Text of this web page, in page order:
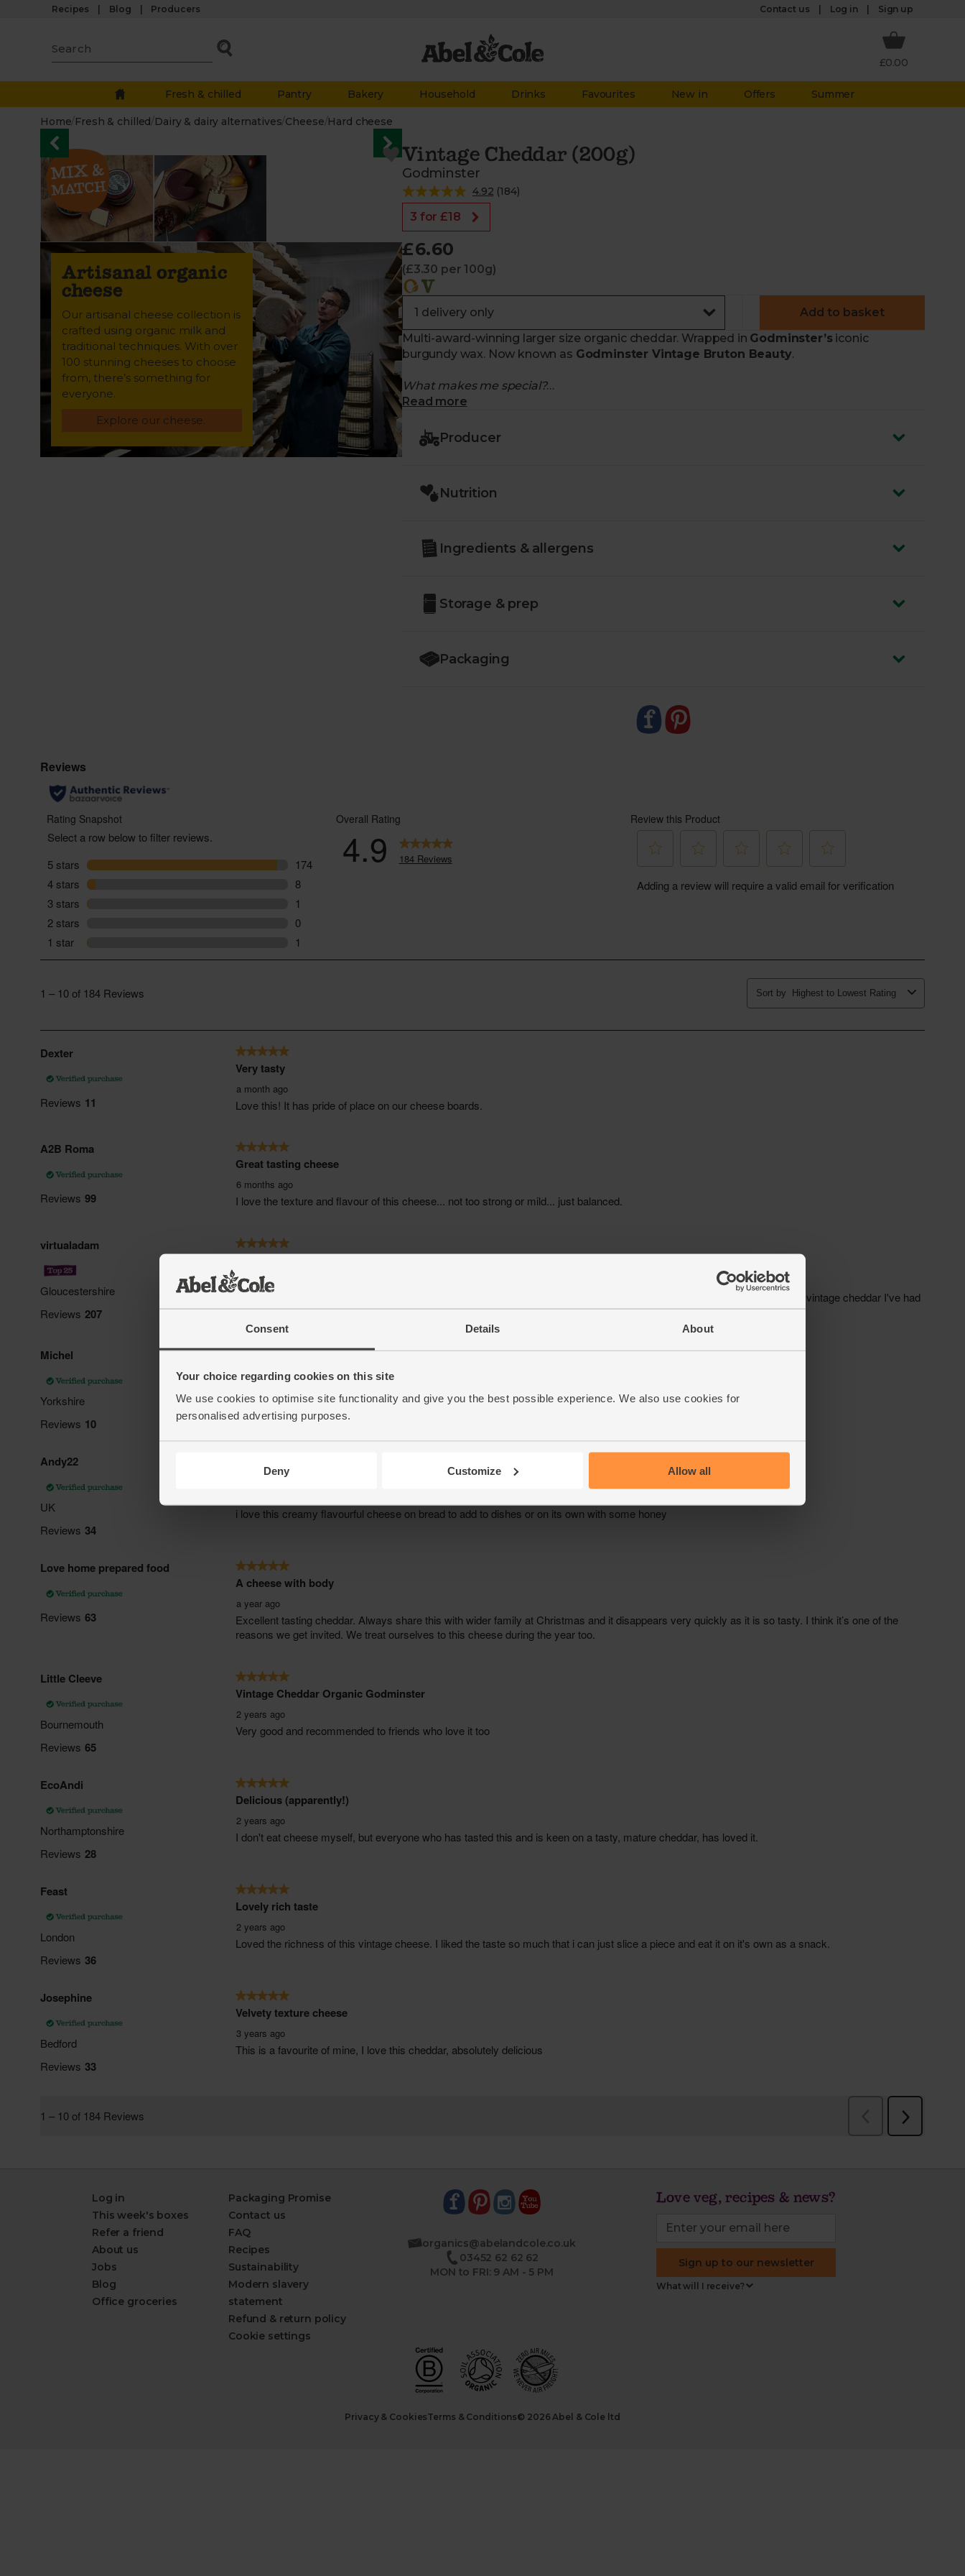
Consent Details About
Your choice regarding cookies on this site
We use cookies to optimise site functionality and give you the best possible experience. We also use cookies for
personalised advertising purposes.
Deny Customize Allow all
Recipes Blog Producers Contact us Log in Sign up
£0.00
Fresh & chilled Pantry Bakery Household Drinks Favourites New in Offers Summer
Home/ Fresh & chilled/ Dairy & dairy alternatives/ Cheese/ Hard cheese
Artisanal organic
cheese
Our artisanal cheese collection is
crafted using organic milk and
traditional techniques. With over
100 stunning cheeses to choose
from, there’s something for
everyone.
Explore our cheese.
Vintage Cheddar (200g)
Godminster
4.92 (184)
3 for £18
£6.60
(£3.30 per 100g)
Add to basket
Multi-award-winning larger size organic cheddar. Wrapped in Godminster’siconic
burgundy wax. Now known as Godminster Vintage Bruton Beauty.
What makes me special?
- Made withcertified organic milk
- Matured for up to
Read more
Producer
Nutrition
Ingredients & allergens
Storage & prep
Packaging
Log in
This week's boxes
Refer a friend
About us
Jobs
Blog
Office groceries
Packaging Promise
Contact us
FAQ
Recipes
Sustainability
Modern slavery
statement
Refund & return policy
Cookie settings
organics@abelandcole.co.uk
03452 62 62 62
MON to FRI: 9 AM - 5 PM
Love veg, recipes & news?
Sign up to our newsletter
What will I receive?
Privacy & CookiesTerms & Conditions© 2026 Abel & Cole ltd